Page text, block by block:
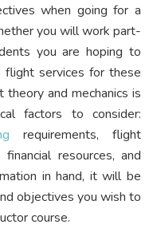
when going for a
you will work part-
you are hoping to
services for these
and mechanics is
factors to consider:
requirements, flight
resources, and
in hand, it will be
objectives you wish to
course.